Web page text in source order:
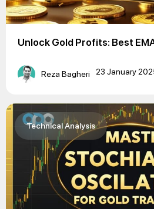
Unlock Gold Profits: Best
Reza Bagheri 23 January
Technical Analysis